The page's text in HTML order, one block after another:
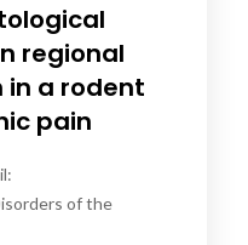
regional
a rodent
pain
of the